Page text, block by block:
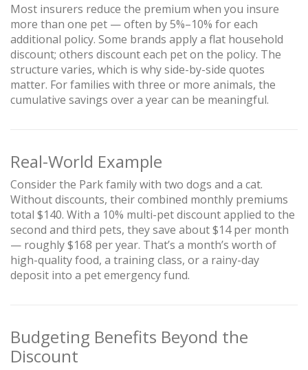
Most insurers reduce the premium when you insure
more than one pet — often by 5%–10% for each
additional policy. Some brands apply a flat household
discount; others discount each pet on the policy. The
structure varies, which is why side-by-side quotes
matter. For families with three or more animals, the
cumulative savings over a year can be meaningful.
Real-World Example
Consider the Park family with two dogs and a cat.
Without discounts, their combined monthly premiums
total $140. With a 10% multi-pet discount applied to the
second and third pets, they save about $14 per month
— roughly $168 per year. That’s a month’s worth of
high-quality food, a training class, or a rainy-day
deposit into a pet emergency fund.
Budgeting Benefits Beyond the
Discount